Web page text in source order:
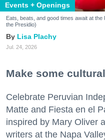
Events + Openings
Eats, beats, and good times await at
the Presidio)
Lisa Plachy
Jul. 24, 2026
Make some
Celebrate Peruvian
Matte and Fiesta en el
inspired by Mary Oliver
writers at the Napa